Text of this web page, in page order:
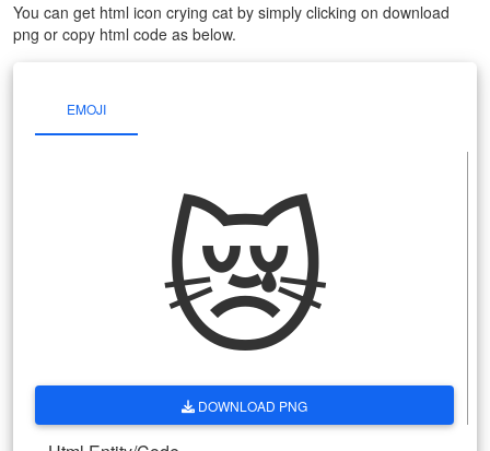
You can get html icon crying cat by simply clicking on download
png or copy html code as below.
EMOJI
😿
DOWNLOAD PNG